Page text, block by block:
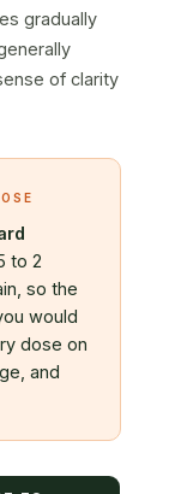
gradually
of clarity
to 2
so the
would
dose on
and